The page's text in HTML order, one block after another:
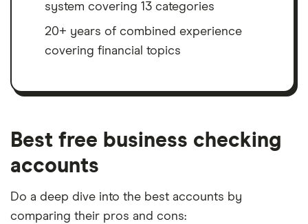
system covering 13 categories
20+ years of combined experience
covering financial topics
Best free business checking
accounts
Do a deep dive into the best accounts by
comparing their pros and cons: